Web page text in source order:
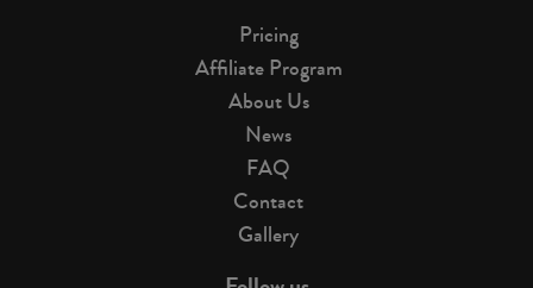
Pricing
Affiliate Program
About Us
News
FAQ
Contact
Gallery